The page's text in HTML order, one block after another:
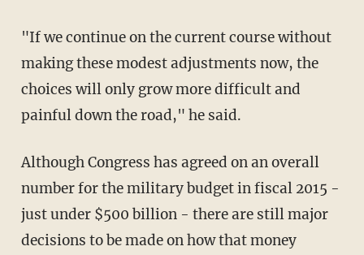
"If we continue on the current course without
making these modest adjustments now, the
choices will only grow more difficult and
painful down the road," he said.
Although Congress has agreed on an overall
number for the military budget in fiscal 2015 -
just under $500 billion - there are still major
decisions to be made on how that money